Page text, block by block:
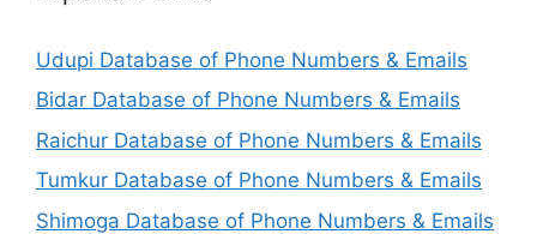
Udupi Database of Phone Numbers & Emails
Bidar Database of Phone Numbers & Emails
Raichur Database of Phone Numbers & Emails
Tumkur Database of Phone Numbers & Emails
Shimoga Database of Phone Numbers & Emails